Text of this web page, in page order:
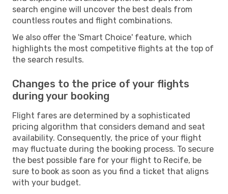
search engine will uncover the best deals from
countless routes and flight combinations.
We also offer the 'Smart Choice' feature, which
highlights the most competitive flights at the top of
the search results.
Changes to the price of your flights
during your booking
Flight fares are determined by a sophisticated
pricing algorithm that considers demand and seat
availability. Consequently, the price of your flight
may fluctuate during the booking process. To secure
the best possible fare for your flight to Recife, be
sure to book as soon as you find a ticket that aligns
with your budget.